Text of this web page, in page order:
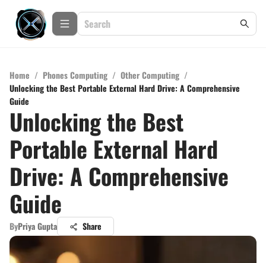
Home / Phones Computing / Other Computing /
Unlocking the Best Portable External Hard Drive: A Comprehensive
Guide
Unlocking the Best
Portable External Hard
Drive: A Comprehensive
Guide
ByPriya Gupta Share